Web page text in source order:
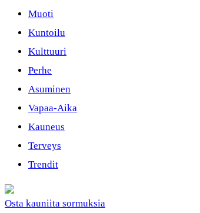
Muoti
Kuntoilu
Kulttuuri
Perhe
Asuminen
Vapaa-Aika
Kauneus
Terveys
Trendit
Osta kauniita sormuksia